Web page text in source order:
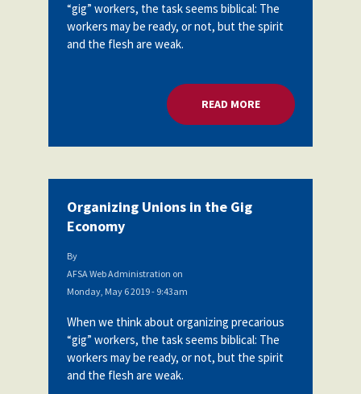
“gig” workers, the task seems biblical: The
workers may be ready, or not, but the spirit
and the flesh are weak.
READ MOREABOUT
Organizing Unions in the Gig
Economy
By
AFSA Web Administration on
Monday, May 6 2019 - 9:43am
When we think about organizing precarious
“gig” workers, the task seems biblical: The
workers may be ready, or not, but the spirit
and the flesh are weak.